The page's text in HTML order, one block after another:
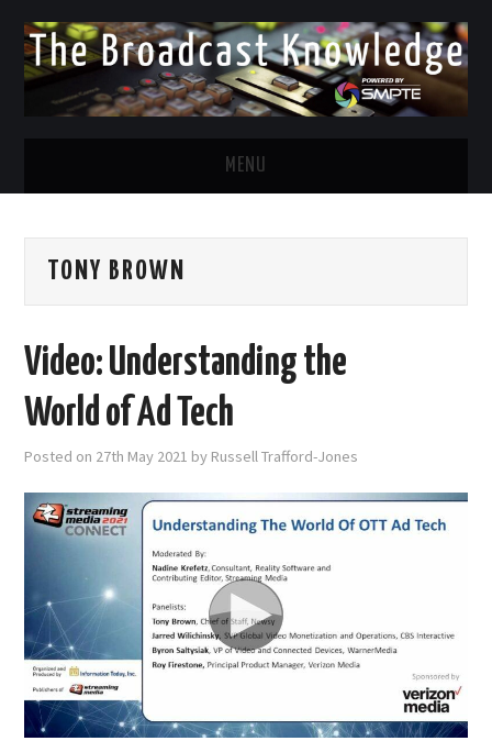
MENU
TWITTER
FACEBOOK
SUBMISSIONS
TONY BROWN
Video: Understanding the
World of Ad Tech
Posted on 27th May 2021 by Russell Trafford-Jones